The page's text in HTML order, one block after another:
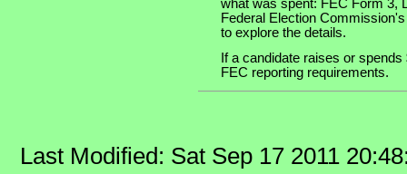
what was spent: FEC Form 3,
Federal Election
to explore the details.
If a candidate raises or
FEC reporting requirements.
Last Modified: Sat Sep 17 2011